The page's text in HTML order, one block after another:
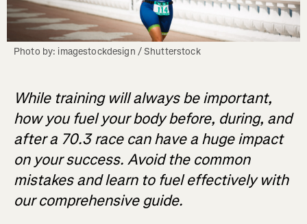
Photo by: imagestockdesign / Shutterstock
While training will always be important,
how you fuel your body before, during, and
after a 70.3 race can have a huge impact
on your success. Avoid the common
mistakes and learn to fuel effectively with
our comprehensive guide.